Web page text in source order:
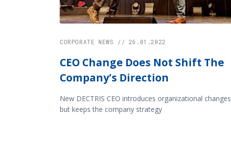
CORPORATE NEWS // 26.01.2022
CEO Change Does Not Shift The
Company’s Direction
New DECTRIS CEO introduces organizational changes
but keeps the company strategy